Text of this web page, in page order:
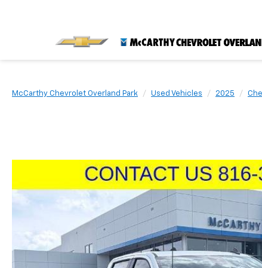
McCarthy Chevrolet Overland Park Used Vehicles 2025